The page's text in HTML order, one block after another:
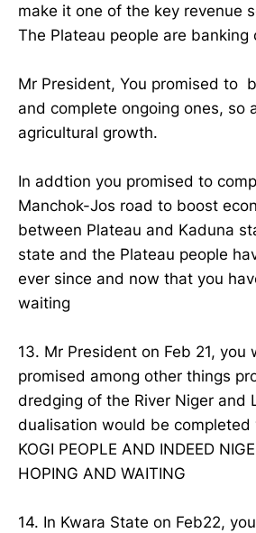
make it one of the key revenue
The Plateau people are banking
Mr President, You promised to
and complete ongoing ones, so
agricultural growth.
In addtion you promised to
Manchok-Jos road to boost
between Plateau and Kaduna
state and the Plateau people
ever since and now that you
waiting
13. Mr President on Feb 21, you
promised among other things
dredging of the River Niger and
dualisation would be completed
KOGI PEOPLE AND INDEED
HOPING AND WAITING
14. In Kwara State on Feb22,